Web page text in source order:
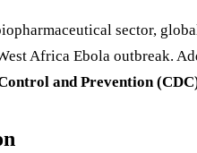
sector,
Africa Ebola outbreak.
and Prevention